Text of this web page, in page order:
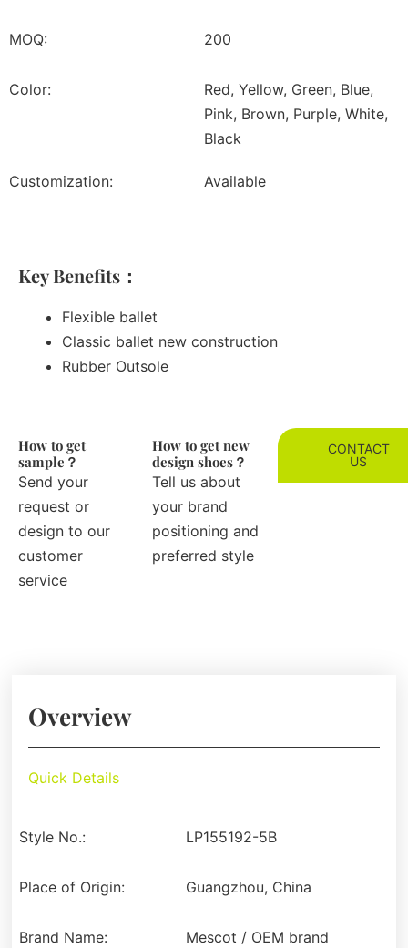
MOQ: 200
Color:
Red, Yellow, Green, Blue,
Pink, Brown, Purple, White,
Black
Customization: Available
Key Benefits：
Flexible ballet
Classic ballet new construction
Rubber Outsole
How to get
sample？
Send your
request or
design to our
customer
service
How to get new
design shoes？
Tell us about
your brand
positioning and
preferred style
CONTACT
US
Overview
Quick Details
Style No.: LP155192-5B
Place of Origin: Guangzhou, China
Brand Name: Mescot / OEM brand